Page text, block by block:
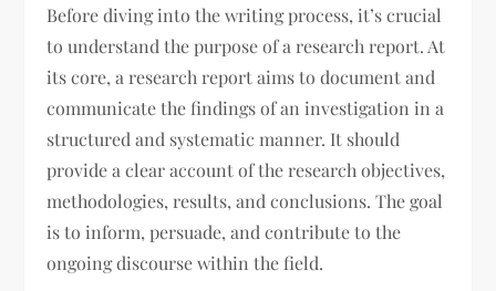
Before diving into the writing process, it’s crucial
to understand the purpose of a research report. At
its core, a research report aims to document and
communicate the findings of an investigation in a
structured and systematic manner. It should
provide a clear account of the research objectives,
methodologies, results, and conclusions. The goal
is to inform, persuade, and contribute to the
ongoing discourse within the field.